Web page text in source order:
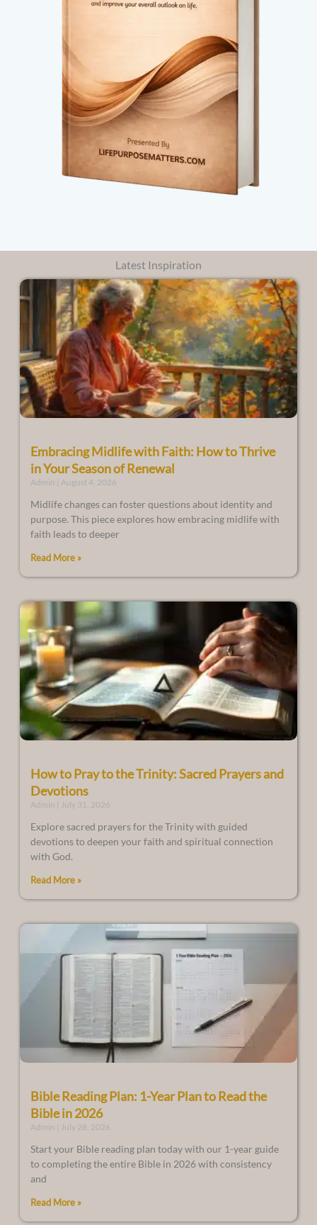
Latest Inspiration
Embracing Midlife with Faith: How to Thrive
in Your Season of Renewal
Admin August 4, 2026
Midlife changes can foster questions about identity and
purpose. This piece explores how embracing midlife with
faith leads to deeper
Read More »
How to Pray to the Trinity: Sacred Prayers and
Devotions
Admin July 31, 2026
Explore sacred prayers for the Trinity with guided
devotions to deepen your faith and spiritual connection
with God.
Read More »
Bible Reading Plan: 1-Year Plan to Read the
Bible in 2026
Admin July 28, 2026
Start your Bible reading plan today with our 1-year guide
to completing the entire Bible in 2026 with consistency
and
Read More »